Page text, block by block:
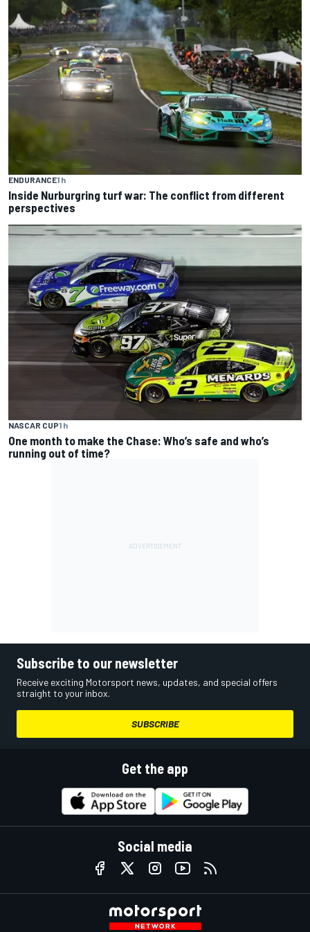
ENDURANCE1 h
Inside Nurburgring turf war: The conflict from different
perspectives
NASCAR CUP1 h
One month to make the Chase: Who’s safe and who’s
running out of time?
Subscribe to our newsletter
Receive exciting Motorsport news, updates, and special offers
straight to your inbox.
SUBSCRIBE
Get the app
Social media